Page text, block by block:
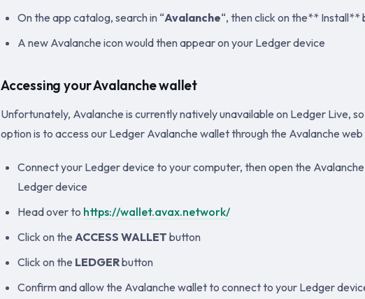
On the app catalog, search in “Avalanche“, then click on the** Install**
A new Avalanche icon would then appear on your Ledger device
Accessing your Avalanche wallet
Unfortunately, Avalanche is currently natively unavailable on Ledger Live,
option is to access our Ledger Avalanche wallet through the Avalanche
Connect your Ledger device to your computer, then open the
Ledger device
Head over to https://wallet.avax.network/
Click on the ACCESS WALLET button
Click on the LEDGERbutton
Confirm and allow the Avalanche wallet to connect to your Ledger